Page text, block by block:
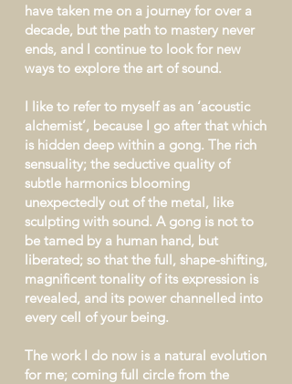
have taken me on a journey for over a
decade, but the path to mastery never
ends, and I continue to look for new
ways to explore the art of sound.
I like to refer to myself as an ‘acoustic
alchemist’, because I go after that which
is hidden deep within a gong. The rich
sensuality; the seductive quality of
subtle harmonics blooming
unexpectedly out of the metal, like
sculpting with sound. A gong is not to
be tamed by a human hand, but
liberated; so that the full, shape-shifting,
magnificent tonality of its expression is
revealed, and its power channelled into
every cell of your being.
The work I do now is a natural evolution
for me; coming full circle from the